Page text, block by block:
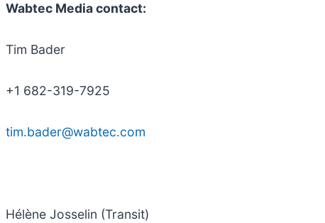
Wabtec Media contact:
Tim Bader
+1 682-319-7925
tim.bader@wabtec.com
Hélène Josselin (Transit)